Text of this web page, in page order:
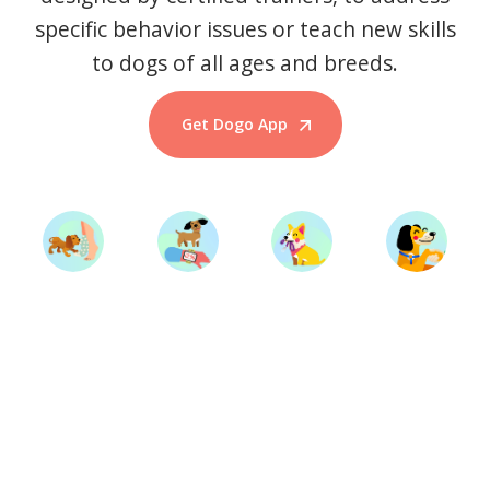
specific behavior issues or teach new skills
to dogs of all ages and breeds.
Get Dogo App
Start Training